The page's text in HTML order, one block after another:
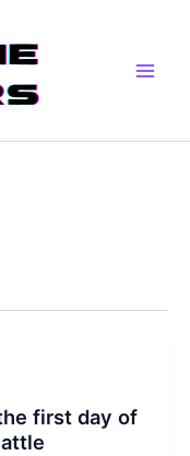
first day of